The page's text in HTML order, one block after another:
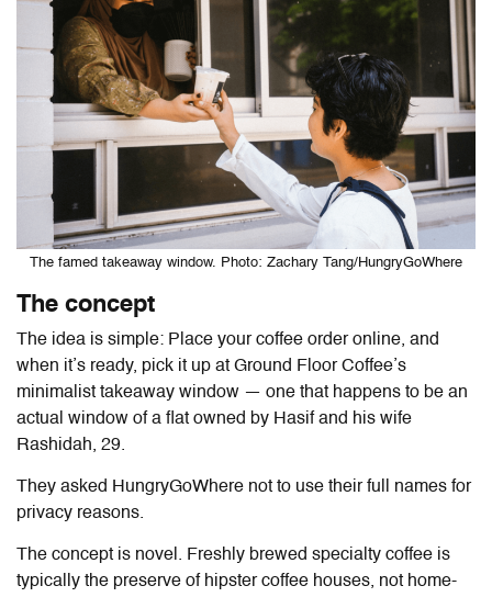
The famed takeaway window. Photo: Zachary Tang/HungryGoWhere
The concept
The idea is simple: Place your coffee order online, and
when it’s ready, pick it up at Ground Floor Coffee’s
minimalist takeaway window — one that happens to be an
actual window ofa flat owned by Hasif and his wife
Rashidah, 29.
They asked HungryGoWhere not to use their full names for
privacy reasons.
The concept is novel. Freshly brewed specialty coffee is
typically the preserve of hipster coffee houses, not home-